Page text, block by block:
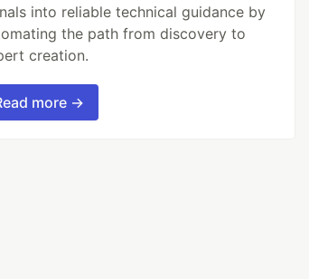
"green", "blue"]
into reliable technical guidance by
the path from discovery to
creation.
more →